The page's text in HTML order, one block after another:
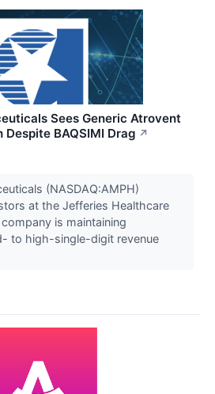
Sees Generic Atrovent
BAQSIMI Drag ↗
(NASDAQ:AMPH)
at the Jefferies Healthcare
is maintaining
to high-single-digit revenue